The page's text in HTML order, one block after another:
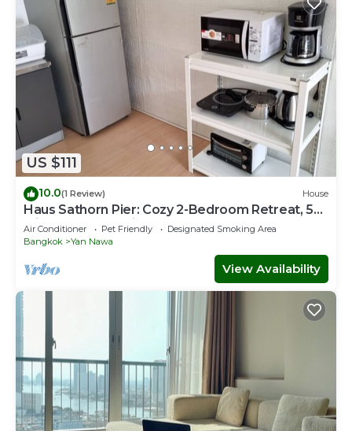
US $111
10.0(1 Review) House
Haus Sathorn Pier: Cozy 2-Bedroom Retreat, 5
Minutes to BTS City Center
Air Conditioner Pet Friendly
Designated Smoking Area
Bangkok
Yan Nawa
View Availability